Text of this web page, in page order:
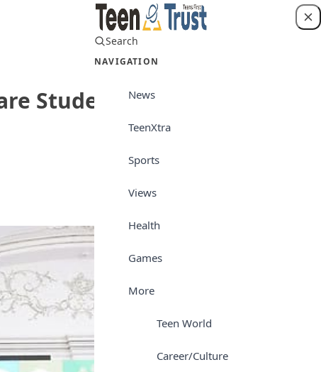
Search
NAVIGATION
News
TeenXtra
Sports
Views
Health
Games
More
Teen World
Career/Culture
Students for Future